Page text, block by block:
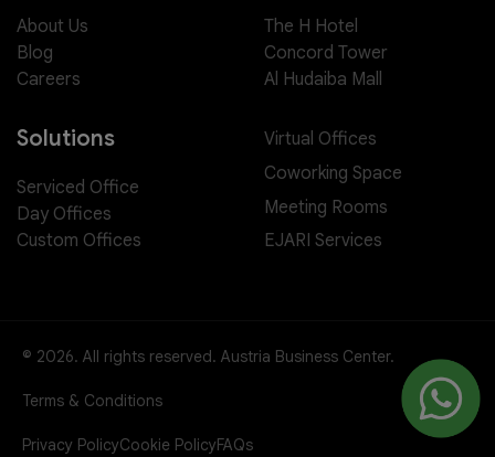
About Us
Blog
Careers
The H Hotel
Concord Tower
Al Hudaiba Mall
Solutions
Serviced Office
Day Offices
Custom Offices
Virtual Offices
Coworking Space
Meeting Rooms
EJARI Services
© 2026. All rights reserved. Austria Business Center.
Terms & Conditions
Privacy PolicyCookie PolicyFAQs